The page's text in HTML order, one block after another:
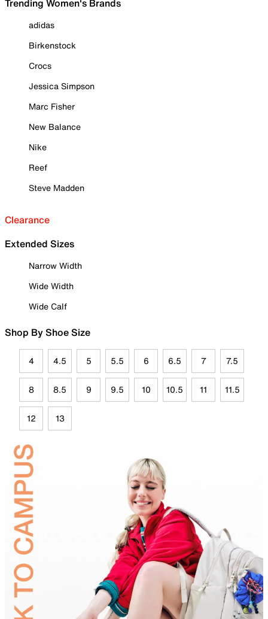
Trending Women's Brands
adidas
Birkenstock
Crocs
Jessica Simpson
Marc Fisher
New Balance
Nike
Reef
Steve Madden
Clearance
Extended Sizes
Narrow Width
Wide Width
Wide Calf
Shop By Shoe Size
4 4.5 5 5.5 6 6.5 7 7.5
8 8.5 9 9.5 10 10.5 11 11.5
12 13